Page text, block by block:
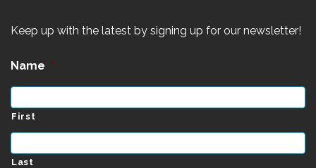
Keep up with the latest by signing up for our newsletter!
Name *
First
Last